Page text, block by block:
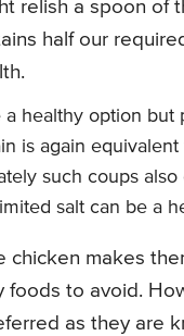
relish a spoon of
half our
healthy option
is again
such coups
salt can be a
chicken makes
foods to avoid.
as they are